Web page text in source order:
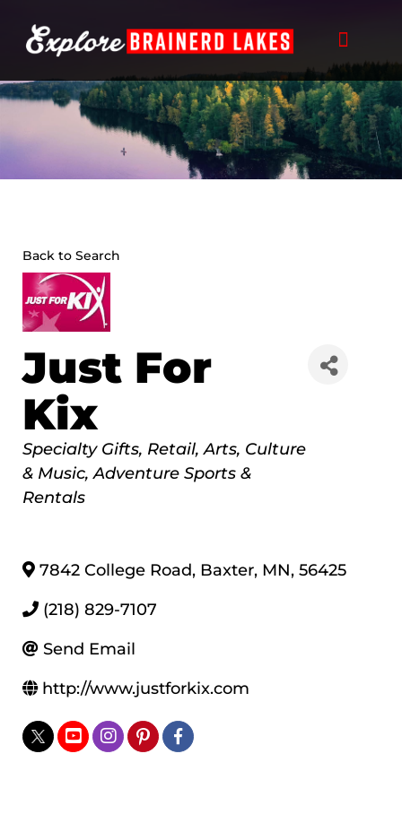
content
Back to Search
Just For
Kix
Categories
Specialty Gifts Retail Arts, Culture
& Music Adventure Sports &
Rentals
7842 College Road, Baxter, MN, 56425
(218) 829-7107
Send Email
http://www.justforkix.com